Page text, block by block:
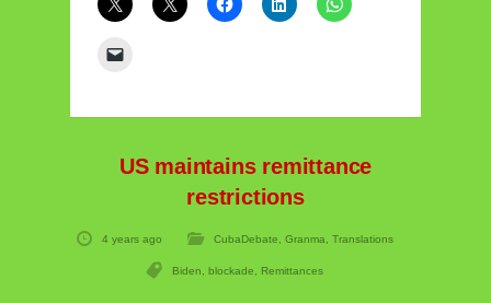
US maintains remittance
restrictions
4 years ago CubaDebate, Granma, Translations
Biden, blockade, Remittances